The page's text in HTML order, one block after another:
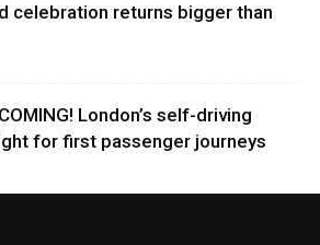
celebration returns bigger than
London’s self-driving
for first passenger journeys